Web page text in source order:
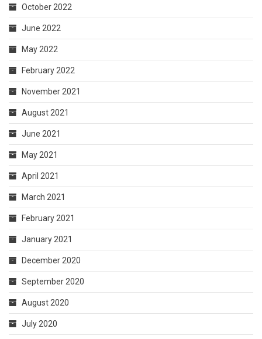
October 2022
June 2022
May 2022
February 2022
November 2021
August 2021
June 2021
May 2021
April 2021
March 2021
February 2021
January 2021
December 2020
September 2020
August 2020
July 2020